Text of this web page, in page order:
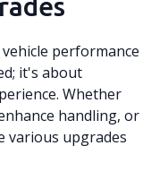
performance
it's about
Whether
handling, or
various upgrades